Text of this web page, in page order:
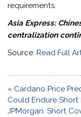
requirements.
Asia Express:
centralization
Source: Read Full
Post
navigation
« Cardano Price
Could Endure Short
JPMorgan: Short